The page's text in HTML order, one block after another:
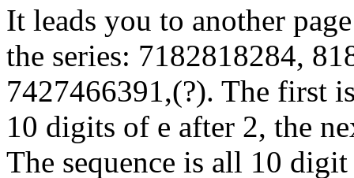
It leads you to another
the series: 7182818284,
7427466391,(?). The first
10 digits of e after 2, the
The sequence is all 10